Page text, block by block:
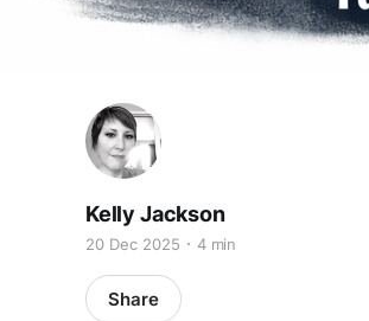
Kelly Jackson
20 Dec 2025 4 min
Share